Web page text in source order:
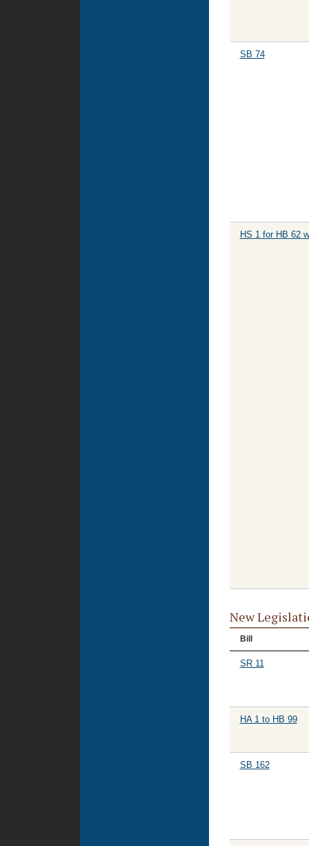
SB 74
HS 1 for HB 62
New
Bill
SR 11
HA 1 to HB 99
SB 162